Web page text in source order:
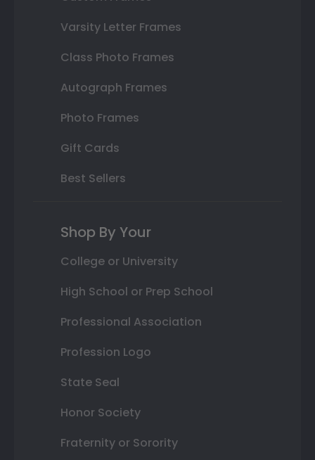
Varsity Letter Frames
Class Photo Frames
Autograph Frames
Photo Frames
Gift Cards
Best Sellers
Shop By Your
College or University
High School or Prep School
Professional Association
Profession Logo
State Seal
Honor Society
Fraternity or Sorority